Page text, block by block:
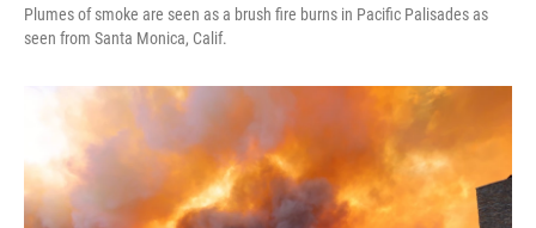
Plumes of smoke are seen as a brush fire burns in Pacific Palisades as
seen from Santa Monica, Calif.